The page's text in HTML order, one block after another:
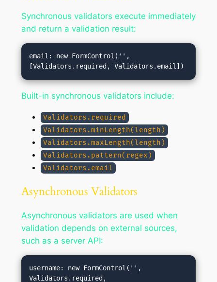
Synchronous validators execute immediately
and return a validation result:
email: new FormControl('',
Built-in synchronous validators include:
Validators.required
Validators.minLength(length)
Validators.maxLength(length)
Validators.pattern(regex)
Validators.email
Asynchronous Validators
Asynchronous validators are used when
validation depends on external sources,
such as a server API:
username: new FormControl('',
Validators.required,